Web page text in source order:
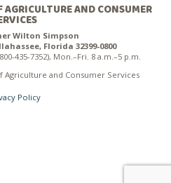
AND CONSUMER
Wilton Simpson
Florida 32399-0800
435-7352), Mon.–Fri. 8 a.m.–5 p.m.
and Consumer Services
Policy